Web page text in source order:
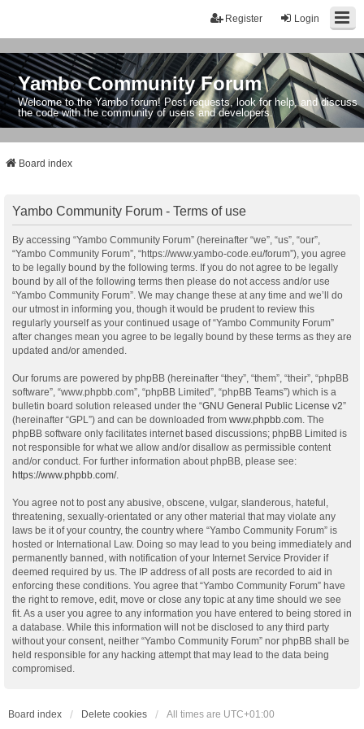
Login
Register
Yambo Community Forum
Welcome to the Yambo forum! Post requests, look for help, and discuss
the code with the community of users and developers.
Board index
Yambo Community Forum - Terms of use
By accessing “Yambo Community Forum” (hereinafter “we”, “us”, “our”,
“Yambo Community Forum”, “https://www.yambo-code.eu/forum”), you agree
to be legally bound by the following terms. If you do not agree to be legally
bound by all of the following terms then please do not access and/or use
“Yambo Community Forum”. We may change these at any time and we’ll do
our utmost in informing you, though it would be prudent to review this
regularly yourself as your continued usage of “Yambo Community Forum”
after changes mean you agree to be legally bound by these terms as they are
updated and/or amended.
Our forums are powered by phpBB (hereinafter “they”, “them”, “their”, “phpBB
software”, “www.phpbb.com”, “phpBB Limited”, “phpBB Teams”) which is a
bulletin board solution released under the “GNU General Public License v2”
(hereinafter “GPL”) and can be downloaded from www.phpbb.com . The
phpBB software only facilitates internet based discussions; phpBB Limited is
not responsible for what we allow and/or disallow as permissible content
and/or conduct. For further information about phpBB, please see:
https://www.phpbb.com/.
You agree not to post any abusive, obscene, vulgar, slanderous, hateful,
threatening, sexually-orientated or any other material that may violate any
laws be it of your country, the country where “Yambo Community Forum” is
hosted or International Law. Doing so may lead to you being immediately and
permanently banned, with notification of your Internet Service Provider if
deemed required by us. The IP address of all posts are recorded to aid in
enforcing these conditions. You agree that “Yambo Community Forum” have
the right to remove, edit, move or close any topic at any time should we see
fit. As a user you agree to any information you have entered to being stored in
a database. While this information will not be disclosed to any third party
without your consent, neither “Yambo Community Forum” nor phpBB shall be
held responsible for any hacking attempt that may lead to the data being
compromised.
Board index Delete cookies All times are UTC+01:00